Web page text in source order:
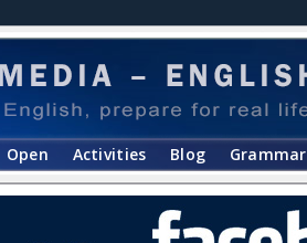
Open Activities Blog Grammar